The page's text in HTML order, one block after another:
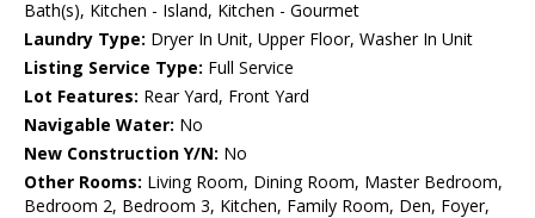
Bath(s), Kitchen - Island, Kitchen - Gourmet
Laundry Type: Dryer In Unit, Upper Floor, Washer In Unit
Listing Service Type: Full Service
Lot Features: Rear Yard, Front Yard
Navigable Water: No
New Construction Y/N: No
Other Rooms: Living Room, Dining Room, Master Bedroom,
Bedroom 2, Bedroom 3, Kitchen, Family Room, Den, Foyer,